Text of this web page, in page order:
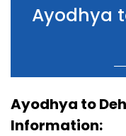
Ayodhya
Ayodhya to
Information: